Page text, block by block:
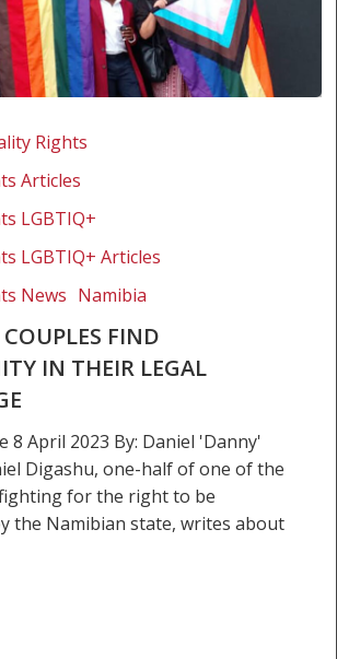
Rights
Articles
LGBTIQ+
LGBTIQ+ Articles
News Namibia
FIND
IN THEIR LEGAL
8 April 2023 By: Daniel 'Danny'
Digashu, one-half of one of the
for the right to be
the Namibian state, writes about